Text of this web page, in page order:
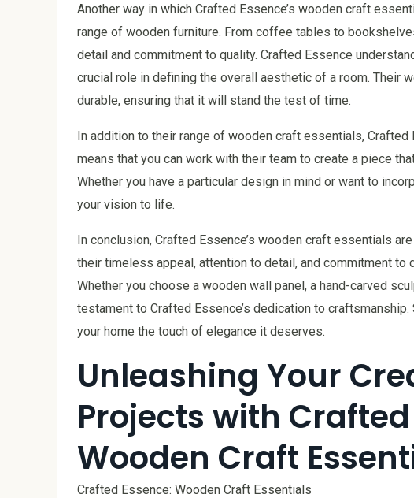
Another way in which Crafted Essence’s wooden craft
range of wooden furniture. From coffee tables to
detail and commitment to quality. Crafted Essence
crucial role in defining the overall aesthetic of a room. Their
durable, ensuring that it will stand the test of time.
In addition to their range of wooden craft essentials,
means that you can work with their team to create a piece
Whether you have a particular design in mind or want to
your vision to life.
In conclusion, Crafted Essence’s wooden craft essentials
their timeless appeal, attention to detail, and commitment to
Whether you choose a wooden wall panel, a hand-carved
testament to Crafted Essence’s dedication to
your home the touch of elegance it deserves.
Unleashing Your
Projects with Crafted
Wooden Craft
Crafted Essence: Wooden Craft Essentials